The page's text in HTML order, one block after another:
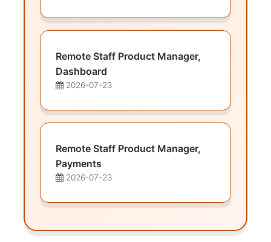
Remote Staff Product Manager,
Dashboard
2026-07-23
Remote Staff Product Manager,
Payments
2026-07-23